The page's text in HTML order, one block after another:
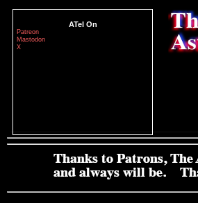
ATel On
Patreon
Mastodon
X